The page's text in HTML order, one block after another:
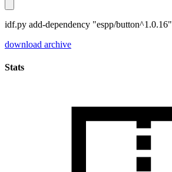
idf.py add-dependency "espp/button^1.0.16"
download archive
Stats